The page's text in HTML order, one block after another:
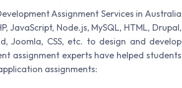
Assignment Services in Australia
JavaScript, Node.js, MySQL, HTML, Drupal,
Joomla, CSS, etc. to design and develop
assignment experts have helped students
assignments: